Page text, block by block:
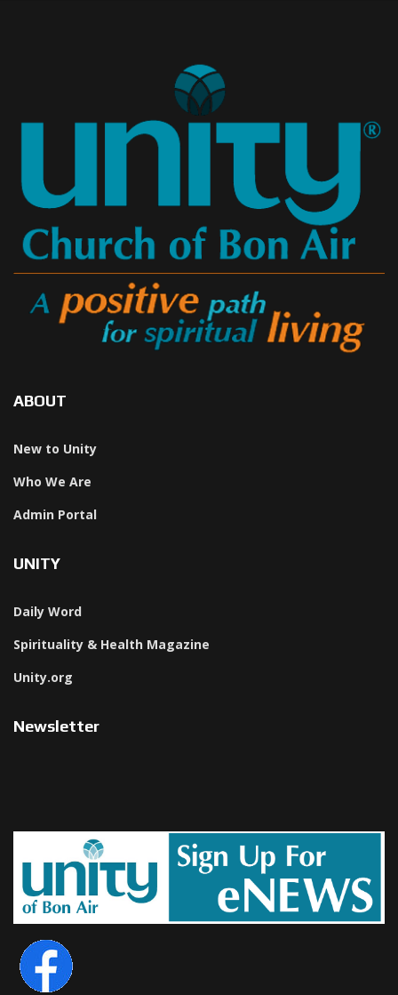
ABOUT
New to Unity
Who We Are
Admin Portal
UNITY
Daily Word
Spirituality & Health Magazine
Unity.org
Newsletter